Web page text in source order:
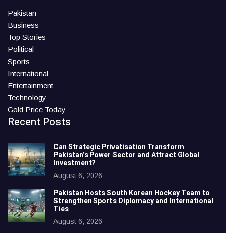
Pakistan
Business
Top Stories
Political
Sports
International
Entertainment
Technology
Gold Price Today
Recent Posts
Can Strategic Privatisation Transform
Pakistan’s Power Sector and Attract Global
Investment?
August 6, 2026
Pakistan Hosts South Korean Hockey Team to
Strengthen Sports Diplomacy and International
Ties
August 6, 2026